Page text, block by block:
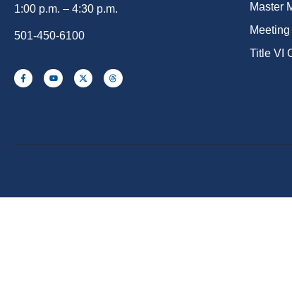
1:00 p.m. – 4:30 p.m.
501-450-6100
Master
Title VI